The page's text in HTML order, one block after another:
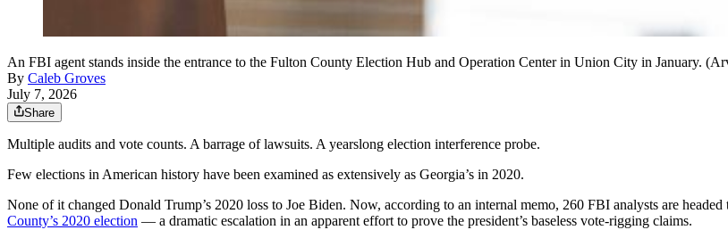
An FBI agent stands inside the entrance to the Fulton County Election Hub and Operation Center in Union City in January.
By Caleb Groves
July 7, 2026
Share
Multiple audits and vote counts. A barrage of lawsuits. A yearslong election interference probe.
Few elections in American history have been examined as extensively as Georgia’s in 2020.
None of it changed Donald Trump’s 2020 loss to Joe Biden. Now, according to an internal memo, 260 FBI analysts are
County’s 2020 election — a dramatic escalation in an apparent effort to prove the president’s baseless vote-rigging claims.